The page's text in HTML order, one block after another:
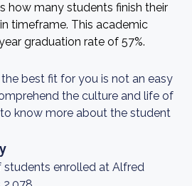
how many students finish their
timeframe. This academic
graduation rate of 57%.
best fit for you is not an easy
the culture and life of
know more about the student
students enrolled at Alfred